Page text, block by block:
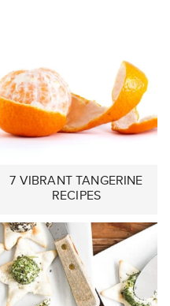
7 VIBRANT TANGERINE
RECIPES